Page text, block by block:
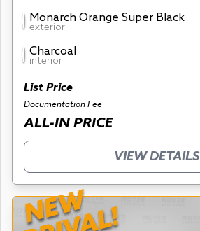
Monarch Orange Super Black
exterior
Charcoal
interior
List Price
Documentation Fee
ALL-IN PRICE
VIEW DETAILS
NEW